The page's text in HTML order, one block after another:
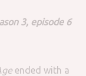
3, episode 6
ended with a